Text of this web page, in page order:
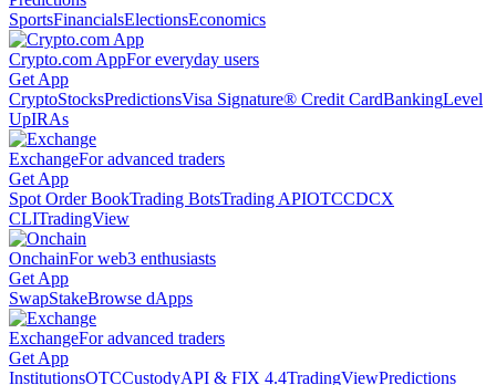
SportsFinancialsElectionsEconomics
Crypto.com AppFor everyday users
Get App
CryptoStocksPredictionsVisa Signature® Credit CardBankingLevel
UpIRAs
ExchangeFor advanced traders
Get App
Spot Order BookTrading BotsTrading APIOTCCDCX
CLITradingView
OnchainFor web3 enthusiasts
Get App
SwapStakeBrowse dApps
ExchangeFor advanced traders
Get App
InstitutionsOTCCustodyAPI & FIX 4.4TradingViewPredictions